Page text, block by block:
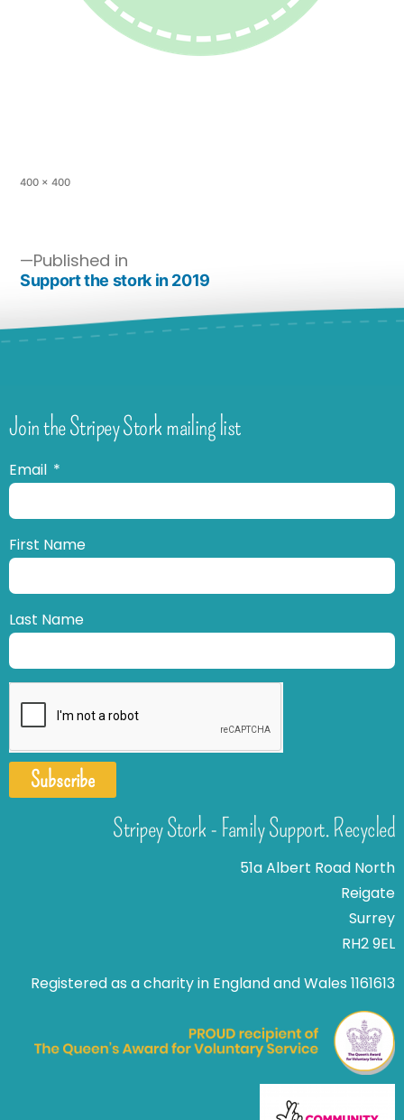
400 × 400
Published in
Support the stork in 2019
Join the Stripey Stork mailing list
Email
First Name
Last Name
Subscribe
Stripey Stork - Family Support. Recycled
51a Albert Road North
Reigate
Surrey
RH2 9EL
Registered as a charity in England and Wales 1161613